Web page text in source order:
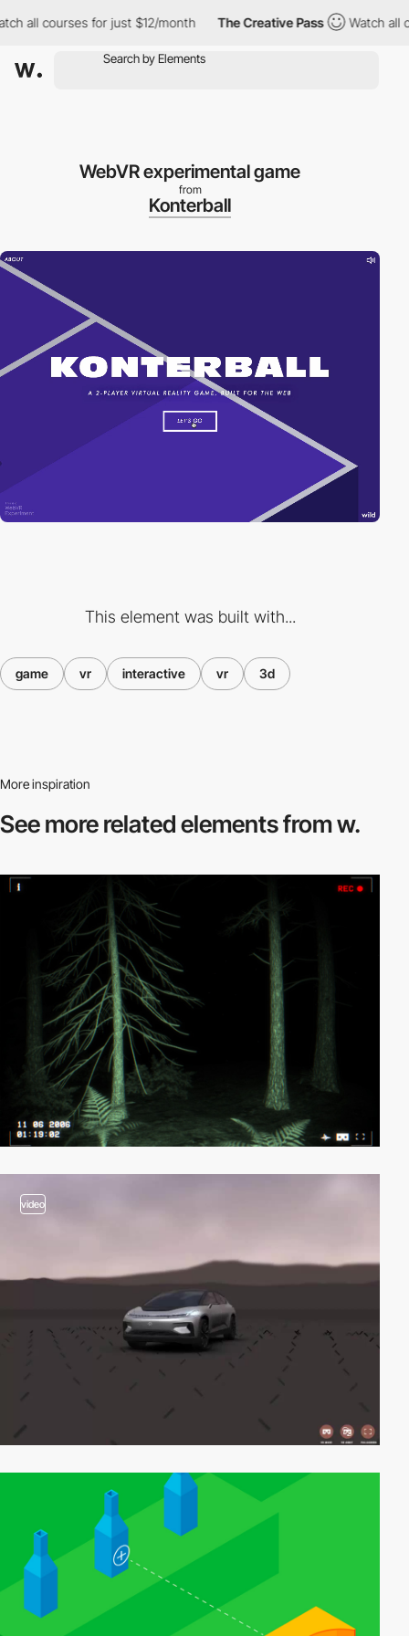
all courses for just $12/month The Creative Pass Watch all
WebVR experimental game
from
Konterball
This element was built with...
game vr interactive vr 3d
More inspiration
See more relatedelements from w.
video